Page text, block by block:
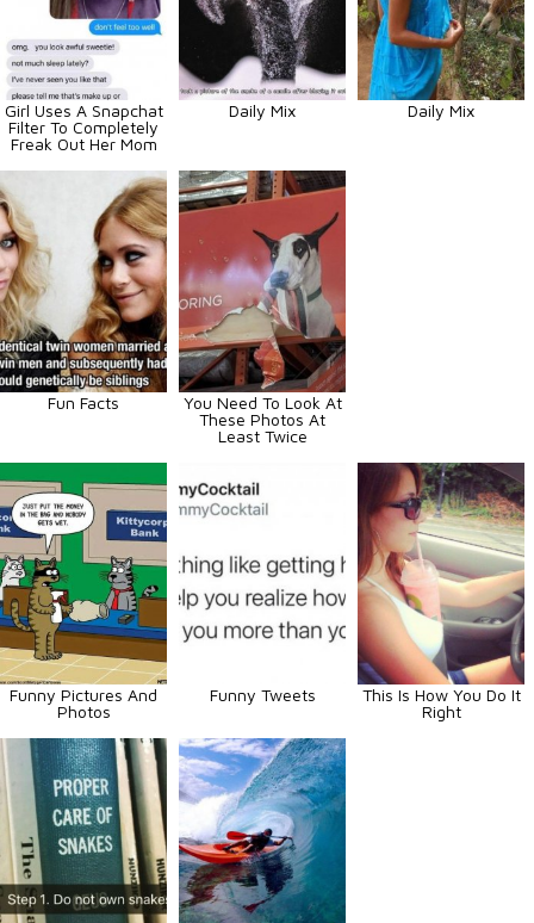
Girl Uses A Snapchat
Filter To Completely
Freak Out Her Mom
Daily Mix Daily Mix
Fun Facts
You Need To Look At
These Photos At
Least Twice
Funny Pictures And
Photos
Funny Tweets
This Is How You Do It
Right